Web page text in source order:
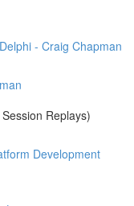
- Craig Chapman
Replays)
Development